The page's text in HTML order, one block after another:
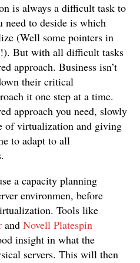
is always a difficult task to
to deside is which
(Well some pointers in
But with all difficult tasks
approach. Business isn’t
their critical
it one step at a time.
approach you need, slowly
of virtualization and giving
to adapt to all
a capacity planning
environmen, before
Tools like
and Novell Platespin
insight in what the
servers. This will then